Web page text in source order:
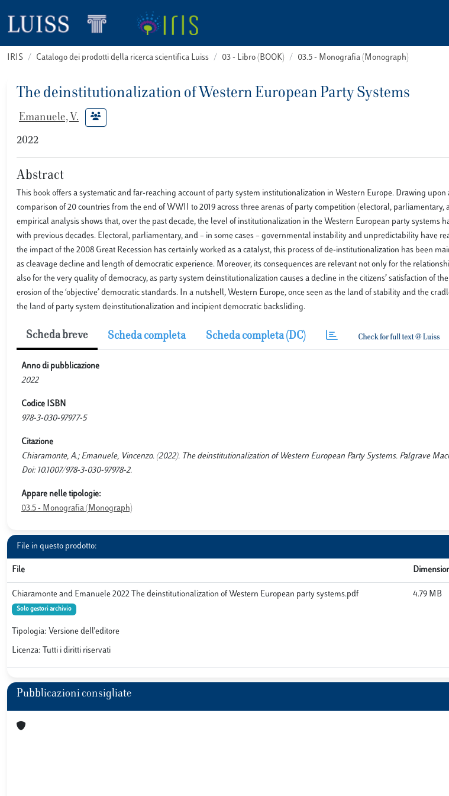
IRIS Catalogo dei prodotti della ricerca scientifica Luiss 03 - Libro (BOOK) 03.5 - Monografia (Monograph)
The deinstitutionalization of Western European Party Systems
Emanuele, V.
2022
Abstract
This book offers a systematic and far-reaching account of party system institutionalization in Western Europe. Drawing
comparison of 20 countries from the end of WWII to 2019 across three arenas of party competition (electoral, parliamentary,
empirical analysis shows that, over the past decade, the level of institutionalization in the Western European party systems
with previous decades. Electoral, parliamentary, and – in some cases – governmental instability and unpredictability have
the impact of the 2008 Great Recession has certainly worked as a catalyst, this process of de-institutionalization has been
as cleavage decline and length of democratic experience. Moreover, its consequences are relevant not only for the
also for the very quality of democracy, as party system deinstitutionalization causes a decline in the citizens’ satisfaction of
erosion of the ‘objective’ democratic standards. In a nutshell, Western Europe, once seen as the land of stability and the
the land of party system deinstitutionalization and incipient democratic backsliding.
Scheda breve Scheda completa Scheda completa (DC)
Anno di pubblicazione
2022
Codice ISBN
978-3-030-97977-5
Citazione
Chiaramonte, A.; Emanuele, Vincenzo. (2022). The deinstitutionalization of Western European Party Systems. Palgrave
Doi: 10.1007/978-3-030-97978-2.
Appare nelle tipologie:
03.5 - Monografia (Monograph)
File in questo prodotto:
File
Chiaramonte and Emanuele 2022 The deinstitutionalization of Western European party systems.pdf
Solo gestori archivio
Tipologia: Versione dell'editore
Licenza: Tutti i diritti riservati
4.79 MB
Pubblicazioni consigliate